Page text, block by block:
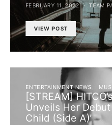
FEBRUARY 11, 2022 TEAM
VIEW POST
ENTERTAINMENT NEWS
[STREAM]
Unveils Her Debut
Child (Side A)’